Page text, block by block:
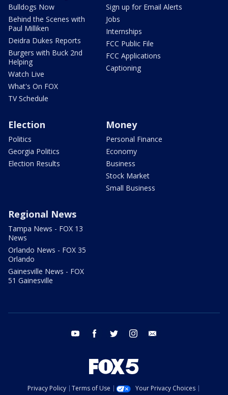
Bulldogs Now
Behind the Scenes with
Paul Milliken
Deidra Dukes Reports
Burgers with Buck 2nd
Helping
Watch Live
What's On FOX
TV Schedule
Sign up for Email Alerts
Jobs
Internships
FCC Public File
FCC Applications
Captioning
Election
Politics
Georgia Politics
Election Results
Money
Personal Finance
Economy
Business
Stock Market
Small Business
Regional News
Tampa News - FOX 13
News
Orlando News - FOX 35
Orlando
Gainesville News - FOX
51 Gainesville
youtube facebook twitter instagram
Privacy Policy Terms of Use
Your Privacy Choices